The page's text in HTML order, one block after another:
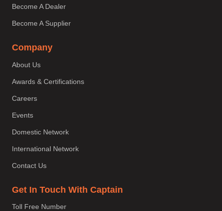
Become A Dealer
Become A Supplier
Company
About Us
Awards & Certifications
Careers
Events
Domestic Network
International Network
Contact Us
Get In Touch With Captain
Toll Free Number